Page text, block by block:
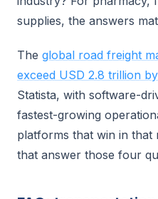
supplies, the answers
The global road freight
exceed USD 2.8 trillion
Statista, with software-
fastest-growing
platforms that win in that
that answer those four